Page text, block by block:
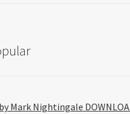
Mark Nightingale